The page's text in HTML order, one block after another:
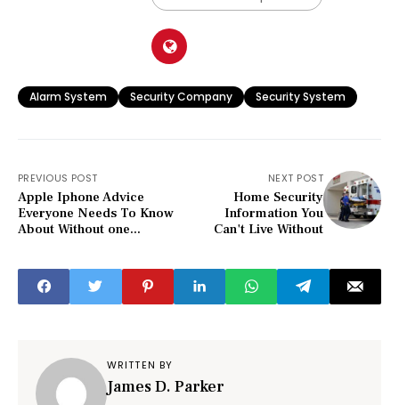
Alarm System Security Company Security System
PREVIOUS POST
Apple Iphone Advice
Everyone Needs To Know
About Without one...
NEXT POST
Home Security
Information You
Can't Live Without
WRITTEN BY
James D. Parker